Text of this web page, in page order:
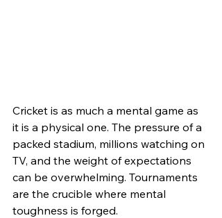
Cricket is as much a mental game as
it is a physical one. The pressure of a
packed stadium, millions watching on
TV, and the weight of expectations
can be overwhelming. Tournaments
are the crucible where mental
toughness is forged.